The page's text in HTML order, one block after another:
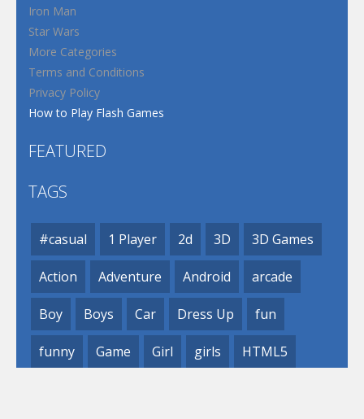
Iron Man
Star Wars
More Categories
Terms and Conditions
Privacy Policy
How to Play Flash Games
FEATURED
TAGS
#casual 1 Player 2d 3D 3D Games
Action Adventure Android arcade
Boy Boys Car Dress Up fun
funny Game Girl girls HTML5